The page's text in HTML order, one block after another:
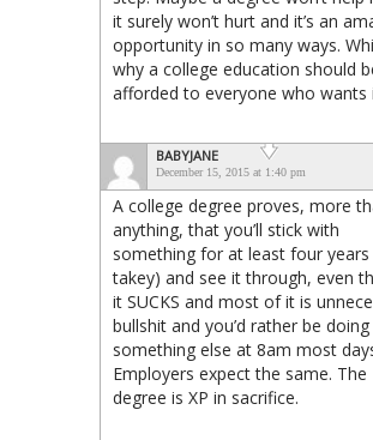
it surely won’t hurt and it’s an
opportunity in so many ways.
why a college education should
afforded to everyone who wants
BABYJANE
December 15, 2015 at 1:40 pm
A college degree proves, more
anything, that you’ll stick with
something for at least four years
takey) and see it through, even
it SUCKS and most of it is
bullshit and you’d rather be doing
something else at 8am most
Employers expect the same. The
degree is XP in sacrifice.